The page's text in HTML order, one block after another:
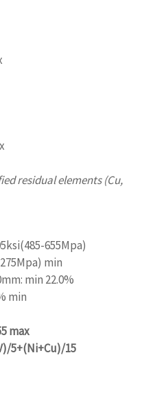
residual elements (Cu,
655Mpa)
min
min 22.0%
min
max
5+(Ni+Cu)/15